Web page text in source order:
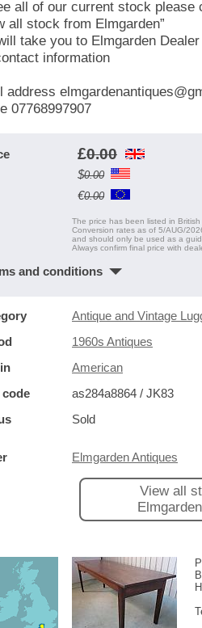
all of our current stock please
all stock from Elmgarden”
take you to Elmgarden
information
address
07768997907
£0.00
$0.00
€0.00
The price has been listed in British
Conversion rates as of 5/AUG/
and should only be used as a
Always confirm final price with
and conditions
Antique and Vintage
1960s Antiques
American
code
as284a8864 / JK83
Sold
Elmgarden Antiques
View all